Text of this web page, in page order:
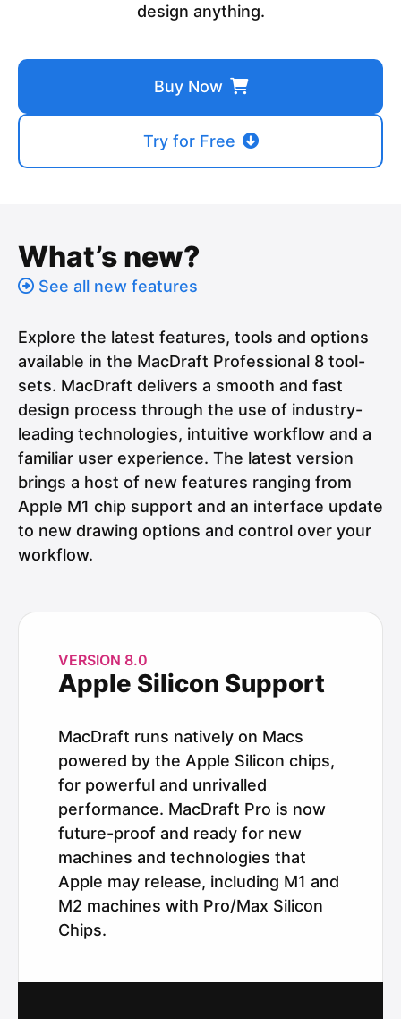
design anything.
Buy Now
Try for Free
What’s new?
See all new features
Explore the latest features, tools and options
available in the MacDraft Professional 8 tool-
sets. MacDraft delivers a smooth and fast
design process through the use of industry-
leading technologies, intuitive workflow and a
familiar user experience. The latest version
brings a host of new features ranging from
Apple M1 chip support and an interface update
to new drawing options and control over your
workflow.
VERSION 8.0
Apple Silicon Support
MacDraft runs natively on Macs
powered by the Apple Silicon chips,
for powerful and unrivalled
performance. MacDraft Pro is now
future-proof and ready for new
machines and technologies that
Apple may release, including M1 and
M2 machines with Pro/Max Silicon
Chips.